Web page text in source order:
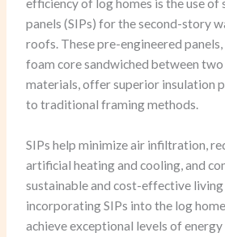
efficiency of log homes is the use
panels (SIPs) for the second-story
roofs. These pre-engineered
foam core sandwiched between
materials, offer superior insulation
to traditional framing methods.
SIPs help minimize air infiltration,
artificial heating and cooling, and
sustainable and cost-effective
incorporating SIPs into the log
achieve exceptional levels of